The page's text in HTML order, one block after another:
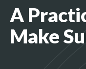
A
Make